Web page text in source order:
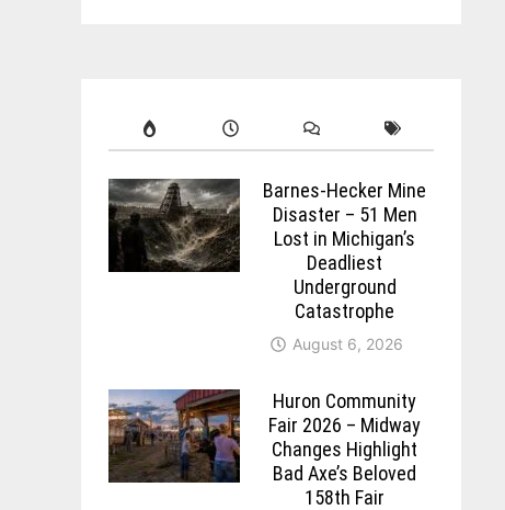
Barnes-Hecker Mine
Disaster – 51 Men
Lost in Michigan’s
Deadliest
Underground
Catastrophe
August 6, 2026
Huron Community
Fair 2026 – Midway
Changes Highlight
Bad Axe’s Beloved
158th Fair